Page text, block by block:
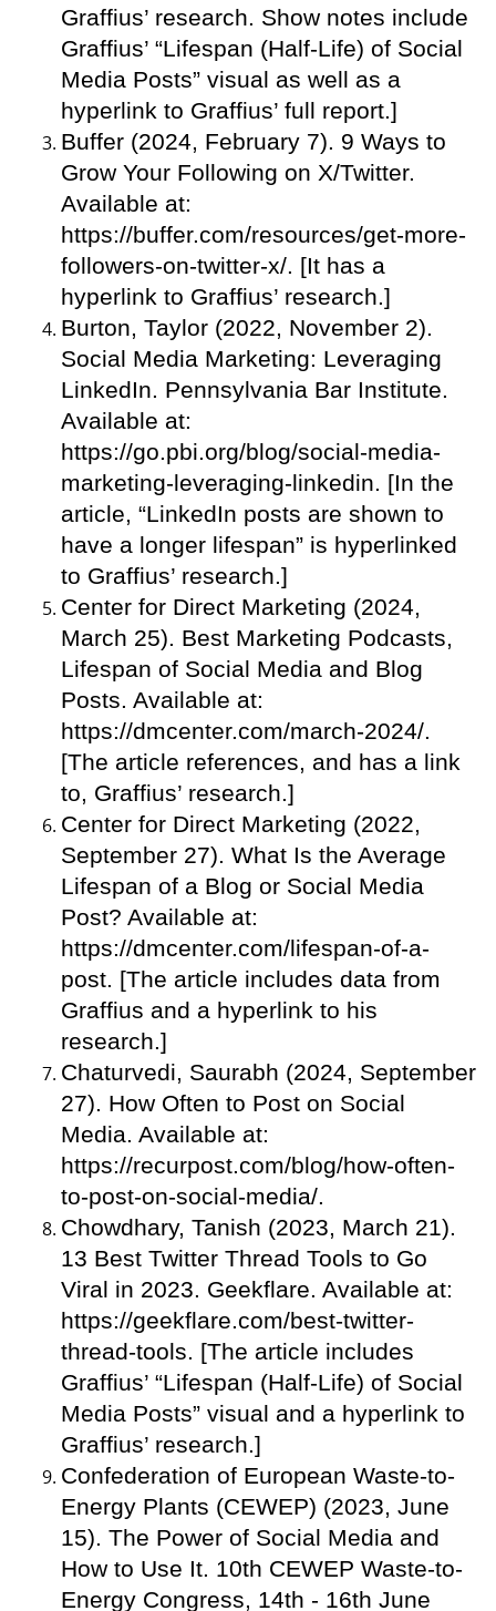
Graffius’ research. Show notes include
Graffius’ “Lifespan (Half-Life) of Social
Media Posts” visual as well as a
hyperlink to Graffius’ full report.]
Buffer (2024, February 7). 9 Ways to
Grow Your Following on X/Twitter.
Available at:
https://buffer.com/resources/get-more-
followers-on-twitter-x/. [It has a
hyperlink to Graffius’ research.]
Burton, Taylor (2022, November 2).
Social Media Marketing: Leveraging
LinkedIn. Pennsylvania Bar Institute.
Available at:
https://go.pbi.org/blog/social-media-
marketing-leveraging-linkedin. [In the
article, “LinkedIn posts are shown to
have a longer lifespan” is hyperlinked
to Graffius’ research.]
Center for Direct Marketing (2024,
March 25). Best Marketing Podcasts,
Lifespan of Social Media and Blog
Posts. Available at:
https://dmcenter.com/march-2024/.
[The article references, and has a link
to, Graffius’ research.]
Center for Direct Marketing (2022,
September 27). What Is the Average
Lifespan of a Blog or Social Media
Post? Available at:
https://dmcenter.com/lifespan-of-a-
post. [The article includes data from
Graffius and a hyperlink to his
research.]
Chaturvedi, Saurabh (2024, September
27). How Often to Post on Social
Media. Available at:
https://recurpost.com/blog/how-often-
to-post-on-social-media/.
Chowdhary, Tanish (2023, March 21).
13 Best Twitter Thread Tools to Go
Viral in 2023. Geekflare. Available at:
https://geekflare.com/best-twitter-
thread-tools. [The article includes
Graffius’ “Lifespan (Half-Life) of Social
Media Posts” visual and a hyperlink to
Graffius’ research.]
Confederation of European Waste-to-
Energy Plants (CEWEP) (2023, June
15). The Power of Social Media and
How to Use It. 10th CEWEP Waste-to-
Energy Congress, 14th - 16th June